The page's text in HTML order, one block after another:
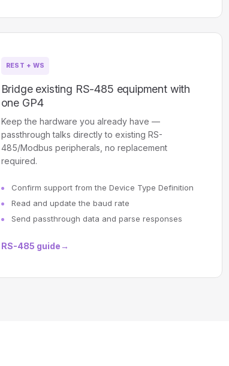
REST + WS
Bridge existing RS-485 equipment with
one GP4
Keep the hardware you already have —
passthrough talks directly to existing RS-
485/Modbus peripherals, no replacement
required.
Confirm support from the Device Type Definition
Read and update the baud rate
Send passthrough data and parse responses
RS-485 guide →